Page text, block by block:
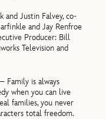
and Justin Falvey, co-
and Jay Renfroe
Producer: Bill
Television and
Family is always
when you can live
families, you never
total freedom.